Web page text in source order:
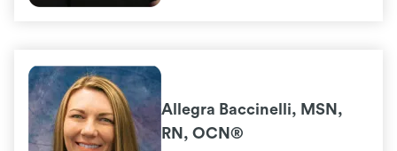
Allegra Baccinelli, MSN,
RN, OCN®